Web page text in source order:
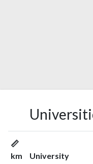
📏
km
University